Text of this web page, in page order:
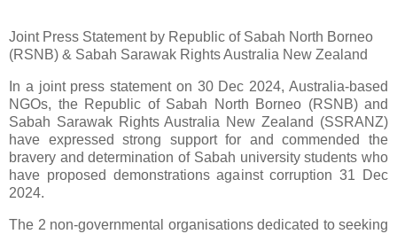
Joint Press Statement by Republic of Sabah North Borneo
(RSNB) & Sabah Sarawak Rights Australia New Zealand
In a joint press statement on 30 Dec 2024, Australia-based
NGOs, the Republic of Sabah North Borneo (RSNB) and
Sabah Sarawak Rights Australia New Zealand (SSRANZ)
have expressed strong support for and commended the
bravery and determination of Sabah university students who
have proposed demonstrations against corruption 31 Dec
2024.
The 2 non-governmental organisations dedicated to seeking